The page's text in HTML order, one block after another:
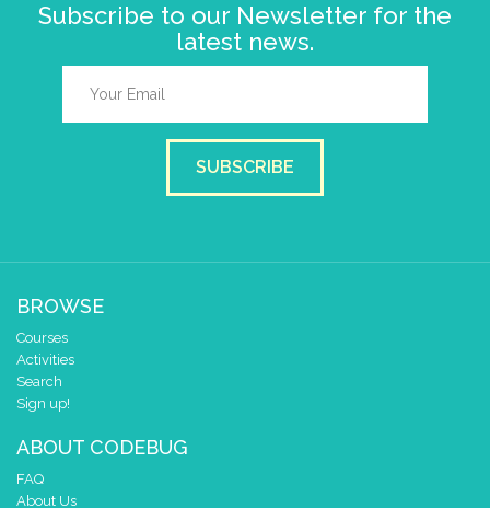
Subscribe to our Newsletter for the
latest news.
SUBSCRIBE
BROWSE
Courses
Activities
Search
Sign up!
ABOUT CODEBUG
FAQ
About Us